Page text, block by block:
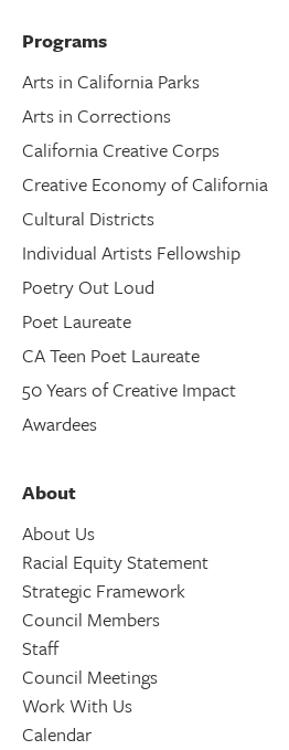
Programs
Arts in California Parks
Arts in Corrections
California Creative Corps
Creative Economy of California
Cultural Districts
Individual Artists Fellowship
Poetry Out Loud
Poet Laureate
CA Teen Poet Laureate
50 Years of Creative Impact
Awardees
About
About Us
Racial Equity Statement
Strategic Framework
Council Members
Staff
Council Meetings
Work With Us
Calendar